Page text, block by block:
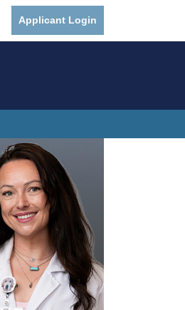
Applicant Login